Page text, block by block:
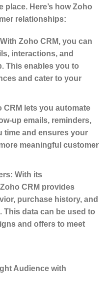
Here’s how Zoho
relationships:
Zoho CRM, you can
interactions, and
This enables you to
and cater to your
CRM lets you automate
up emails, reminders,
time and ensures your
meaningful customer
: With its
CRM provides
purchase history, and
data can be used to
and offers to meet
Audience with